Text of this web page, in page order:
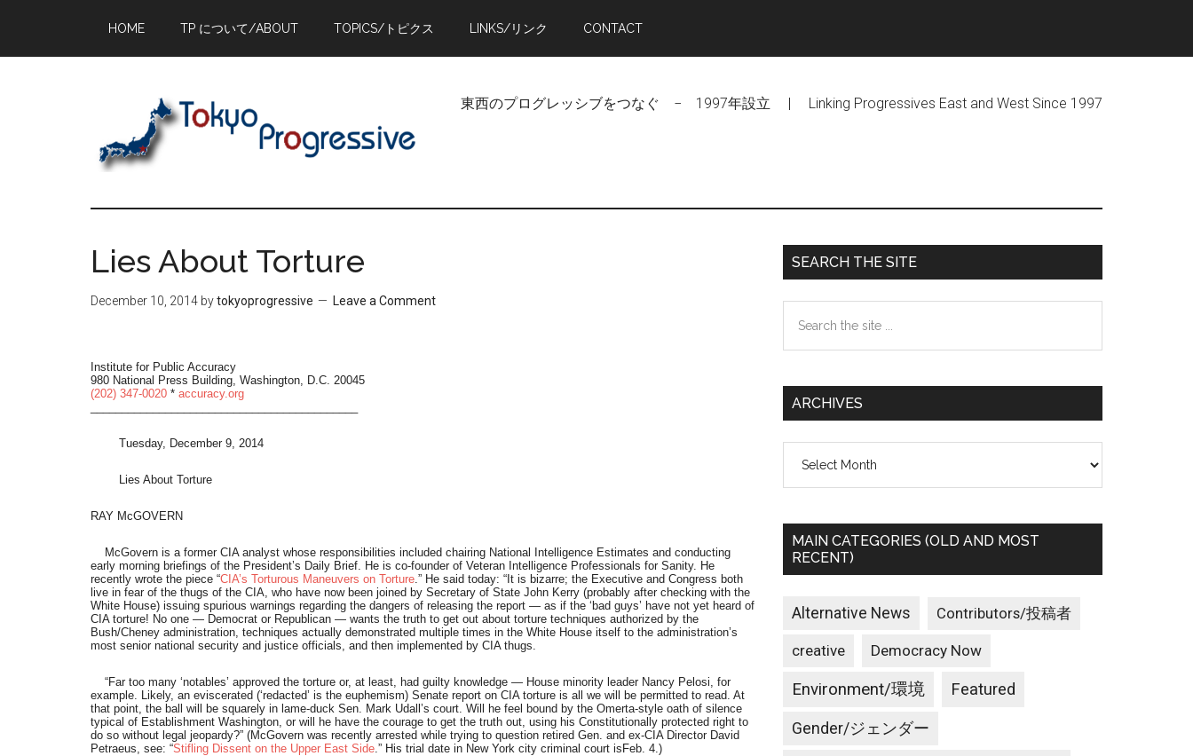
main
primary
footer
HOME TP について/ABOUT TOPICS/トピクス LINKS/リンク CONTACT
東西のプログレッシブをつなぐ − 1997年設立 | Linking Progressives East and West Since 1997
Lies About Torture
December 10, 2014 bytokyoprogressive Leave a Comment
Institute for Public Accuracy
980 National Press Building, Washington, D.C. 20045
(202) 347-0020 * accuracy.org
Tuesday, December 9, 2014
Lies About Torture
RAY McGOVERN
McGovern is a former CIA analyst whose responsibilities included chairing National Intelligence Estimates and conducting
early morning briefings of the President’s Daily Brief. He is co-founder of Veteran Intelligence Professionals for Sanity. He
recently wrote the piece “CIA’s Torturous Maneuvers on Torture.” He said today: “It is bizarre; the Executive and Congress both
live in fear of the thugs of the CIA, who have now been joined by Secretary of State John Kerry (probably after checking with the
White House) issuing spurious warnings regarding the dangers of releasing the report — as if the ‘bad guys’ have not yet heard of
CIA torture! No one — Democrat or Republican — wants the truth to get out about torture techniques authorized by the
Bush/Cheney administration, techniques actually demonstrated multiple times in the White House itself to the administration’s
most senior national security and justice officials, and then implemented by CIA thugs.
“Far too many ‘notables’ approved the torture or, at least, had guilty knowledge — House minority leader Nancy Pelosi, for
example. Likely, an eviscerated (‘redacted’ is the euphemism) Senate report on CIA torture is all we will be permitted to read. At
that point, the ball will be squarely in lame-duck Sen. Mark Udall’s court. Will he feel bound by the Omerta-style oath of silence
typical of Establishment Washington, or will he have the courage to get the truth out, using his Constitutionally protected right to
do so without legal jeopardy?” (McGovern was recently arrested while trying to question retired Gen. and ex-CIA Director David
Petraeus, see: “Stifling Dissent on the Upper East Side.” His trial date in New York city criminal court is Feb. 4.)
Primary
Sidebar
SEARCH THE SITE
the
ARCHIVES
MAIN CATEGORIES (OLD AND MOST
RECENT)
Alternative News Contributors/投稿者
creative Democracy Now
Environment/環境 Featured
Gender/ジェンダー